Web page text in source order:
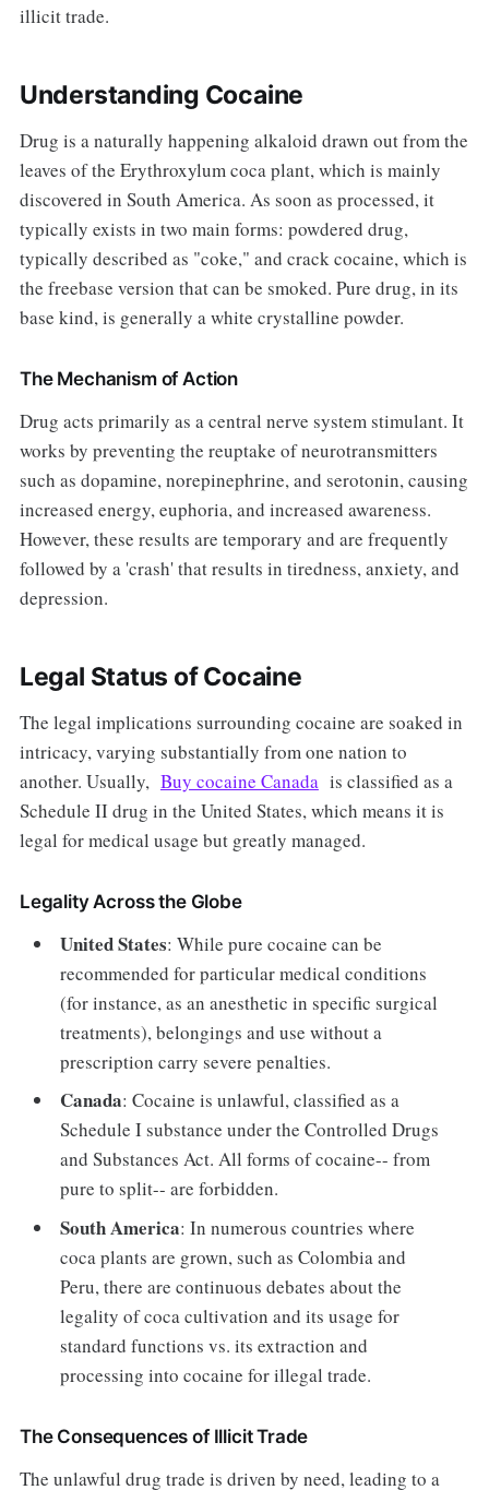
illicit trade.
Understanding Cocaine
Drug is a naturally happening alkaloid drawn out from the
leaves of the Erythroxylum coca plant, which is mainly
discovered in South America. As soon as processed, it
typically exists in two main forms: powdered drug,
typically described as "coke," and crack cocaine, which is
the freebase version that can be smoked. Pure drug, in its
base kind, is generally a white crystalline powder.
The Mechanism of Action
Drug acts primarily as a central nerve system stimulant. It
works by preventing the reuptake of neurotransmitters
such as dopamine, norepinephrine, and serotonin, causing
increased energy, euphoria, and increased awareness.
However, these results are temporary and are frequently
followed by a 'crash' that results in tiredness, anxiety, and
depression.
Legal Status of Cocaine
The legal implications surrounding cocaine are soaked in
intricacy, varying substantially from one nation to
another. Usually, Buy cocaine Canadais classified as a
Schedule II drug in the United States, which means it is
legal for medical usage but greatly managed.
Legality Across the Globe
United States: While pure cocaine can be
recommended for particular medical conditions
(for instance, as an anesthetic in specific surgical
treatments), belongings and use without a
prescription carry severe penalties.
Canada: Cocaine is unlawful, classified as a
Schedule I substance under the Controlled Drugs
and Substances Act. All forms of cocaine-- from
pure to split-- are forbidden.
South America: In numerous countries where
coca plants are grown, such as Colombia and
Peru, there are continuous debates about the
legality of coca cultivation and its usage for
standard functions vs. its extraction and
processing into cocaine for illegal trade.
The Consequences of Illicit Trade
The unlawful drug trade is driven by need, leading to a